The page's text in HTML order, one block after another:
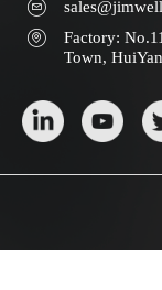
Factory:
Town,